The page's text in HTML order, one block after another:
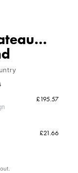
£195.57
£21.66